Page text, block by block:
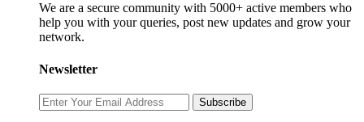
We are a secure community with 5000+ active members who
help you with your queries, post new updates and grow your
network.
Newsletter
Subscribe